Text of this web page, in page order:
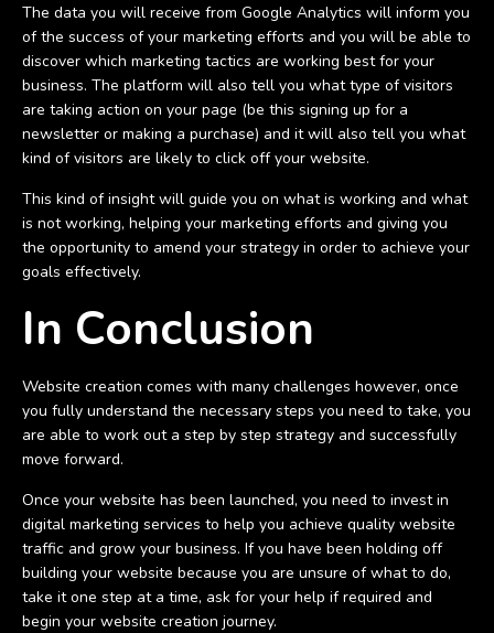
The data you will receive from Google Analytics will inform you
of the success of your marketing efforts and you will be able to
discover which marketing tactics are working best for your
business. The platform will also tell you what type of visitors
are taking action on your page (be this signing up for a
newsletter or making a purchase) and it will also tell you what
kind of visitors are likely to click off your website.
This kind of insight will guide you on what is working and what
is not working, helping your marketing efforts and giving you
the opportunity to amend your strategy in order to achieve your
goals effectively.
In Conclusion
Website creation comes with many challenges however, once
you fully understand the necessary steps you need to take, you
are able to work out a step by step strategy and successfully
move forward.
Once your website has been launched, you need to invest in
digital marketing services to help you achieve quality website
traffic and grow your business. If you have been holding off
building your website because you are unsure of what to do,
take it one step at a time, ask for your help if required and
begin your website creation journey.